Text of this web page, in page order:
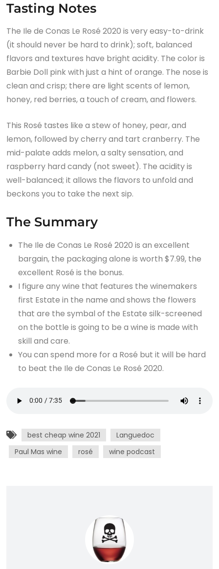
Tasting Notes
The Ile de Conas Le Rosé 2020 is very easy-to-drink
(it should never be hard to drink); soft, balanced
flavors and textures have bright acidity. The color is
Barbie Doll pink with just a hint of orange. The nose is
clean and crisp; there are light scents of lemon,
honey, red berries, a touch of cream, and flowers.
This Rosé tastes like a stew of honey, pear, and
lemon, followed by cherry and tart cranberry. The
mid-palate adds melon, a salty sensation, and
raspberry hard candy (not sweet). The acidity is
well-balanced; it allows the flavors to unfold and
beckons you to take the next sip.
The Summary
The Ile de Conas Le Rosé 2020 is an excellent
bargain, the packaging alone is worth $7.99, the
excellent Rosé is the bonus.
I figure any wine that features the winemakers
first Estate in the name and shows the flowers
that are the symbal of the Estate silk-screened
on the bottle is going to be a wine is made with
skill and care.
You can spend more for a Rosé but it will be hard
to beat the Ile de Conas Le Rosé 2020.
best cheap wine 2021
Languedoc
Paul Mas wine
rosé wine podcast